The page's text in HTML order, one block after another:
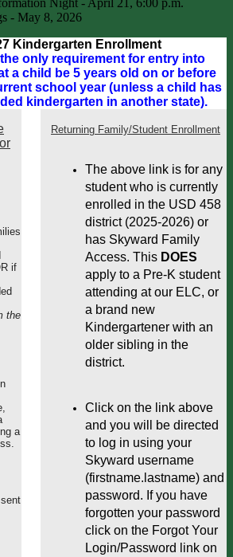
- May 8, 2026
Kindergarten Enrollment
the only requirement for entry into
a child be 5 years old on or before
school year (unless a child has
kindergarten in another state).
if
the
a
Returning Family/Student Enrollment
The above link is for any
student who is currently
enrolled in the USD 458
district (2025-2026) or
has Skyward Family
Access. This DOES
apply to a Pre-K student
attending at our ELC, or
a brand new
Kindergartener with an
older sibling in the
district.
Click on the link above
and you will be directed
to log in using your
Skyward username
(firstname.lastname) and
password. If you have
forgotten your password
click on the Forgot Your
Login/Password link on